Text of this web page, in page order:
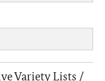
Variety Lists /